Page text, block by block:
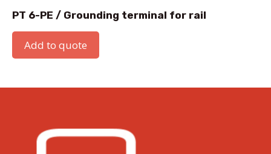
PT 6-PE / Grounding terminal for rail
Add to quote